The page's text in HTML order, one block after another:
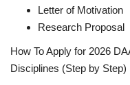
Letter of Motivation
Research Proposal
How To Apply for 2026
Disciplines (Step by Step)